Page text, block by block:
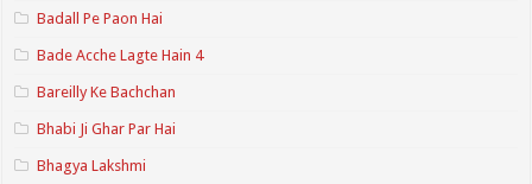
Badall Pe Paon Hai
Bade Acche Lagte Hain 4
Bareilly Ke Bachchan
Bhabi Ji Ghar Par Hai
Bhagya Lakshmi